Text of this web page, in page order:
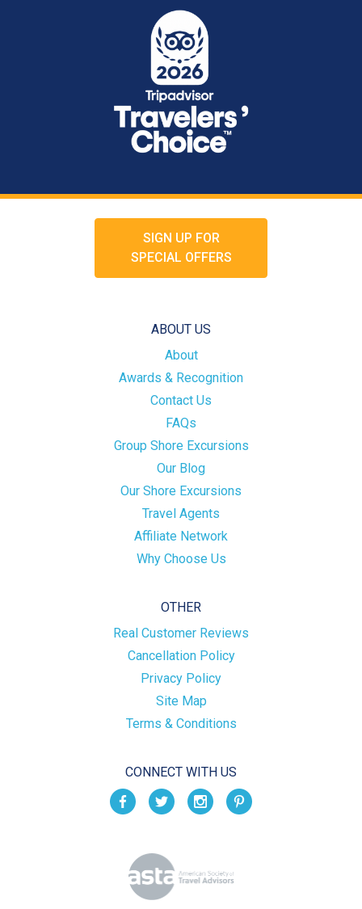
SIGN UP FOR
SPECIAL OFFERS
ABOUT US
About
Awards & Recognition
Contact Us
FAQs
Group Shore Excursions
Our Blog
Our Shore Excursions
Travel Agents
Affiliate Network
Why Choose Us
OTHER
Real Customer Reviews
Cancellation Policy
Privacy Policy
Site Map
Terms & Conditions
CONNECT WITH US